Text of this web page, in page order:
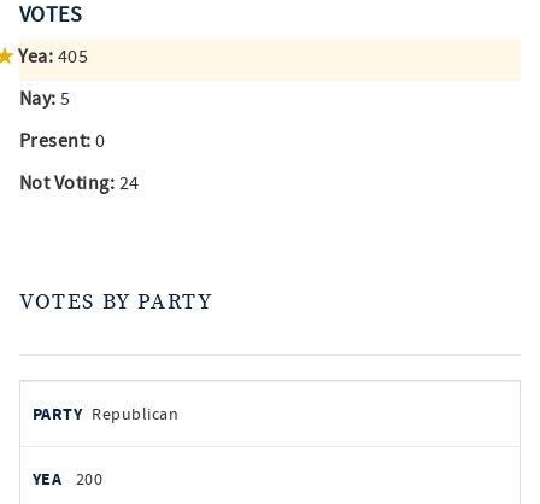
VOTES
Yea: 405
Nay: 5
Present: 0
Not Voting: 24
VOTES BY PARTY
by
PARTY
YEAS
Republican
200